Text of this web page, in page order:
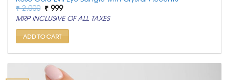
₹2,000 Original
price
was:
₹ 2,000.
₹ 999Current
price
is:
₹ 999.
MRP INCLUSIVE OF ALL TAXES
ADD TO CART